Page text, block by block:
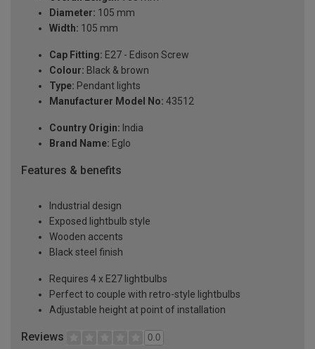
Diameter: 105 mm
Width: 105 mm
Cap Fitting: E27 - Edison Screw
Colour: Black & brown
Type: Pendant lights
Manufacturer Model No: 43512
Country Origin: India
Brand Name: Eglo
Features & benefits
Industrial design
Exposed lightbulb style
Wooden accents
Black steel finish
Requires 4 x E27 lightbulbs
Perfect to couple with retro-style lightbulbs
Adjustable height at point of installation
Reviews 0.0